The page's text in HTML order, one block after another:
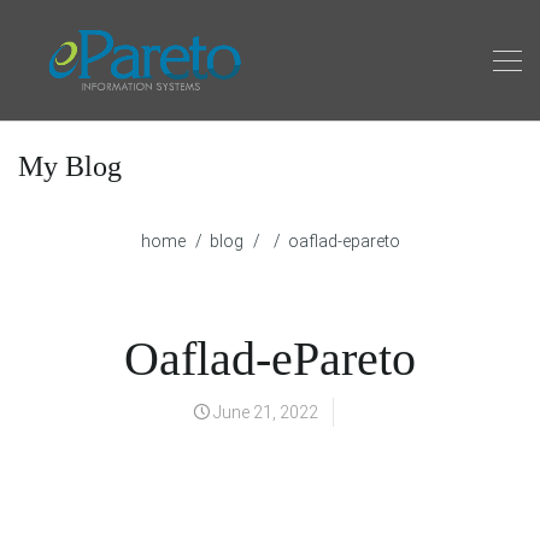
My Blog
home blog oaflad-epareto
Oaflad-ePareto
June 21, 2022